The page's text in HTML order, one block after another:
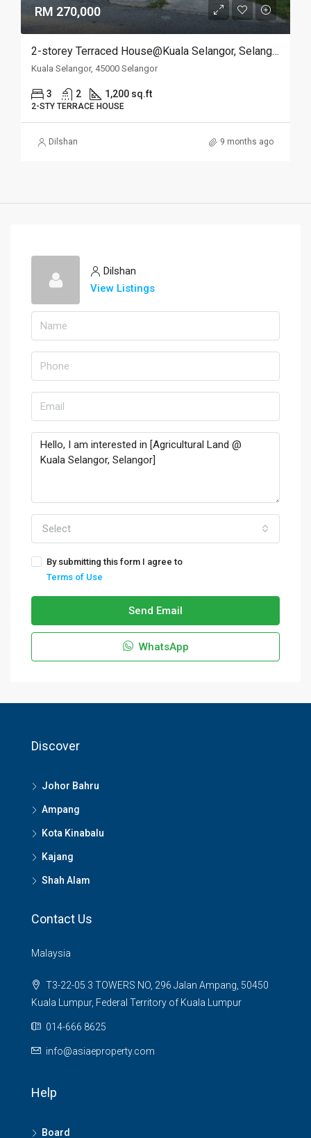
RM 270,000
2-storey Terraced House@Kuala Selangor, Selangor
Kuala Selangor, 45000 Selangor
3 2 1,200 sq.ft
2-STY TERRACE HOUSE
Dilshan 9 months ago
Dilshan
View Listings
Select
By submitting this form I agree to
Terms of Use
Send Email
WhatsApp
Discover
Johor Bahru
Ampang
Kota Kinabalu
Kajang
Shah Alam
Contact Us
Malaysia
T3-22-05 3 TOWERS NO, 296 Jalan Ampang, 50450
Kuala Lumpur, Federal Territory of Kuala Lumpur
014-666 8625
info@asiaeproperty.com
Help
Board